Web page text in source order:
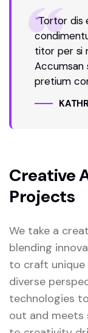
“Tortor dis
titor per si
Accumsan
pretium
Creative
Projects
We take a
blending
to craft unique
diverse
technologies
out and meets